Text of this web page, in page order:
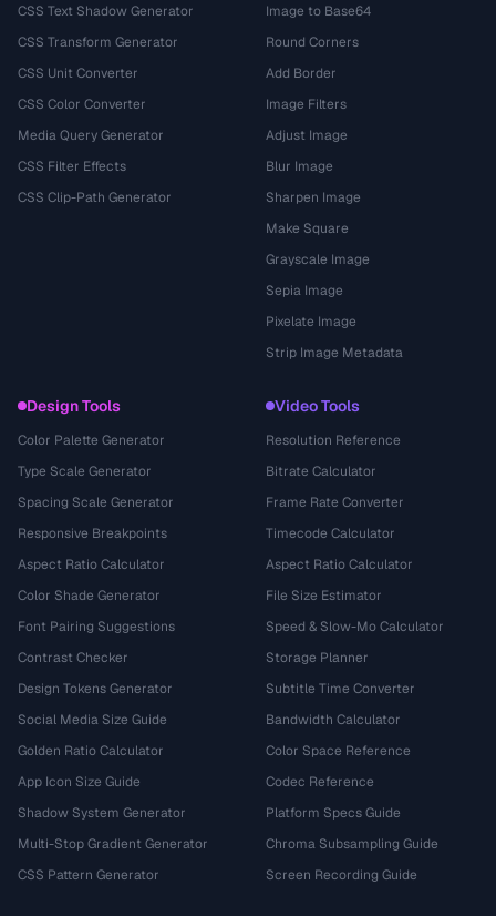
CSS Text Shadow Generator
CSS Transform Generator
CSS Unit Converter
CSS Color Converter
Media Query Generator
CSS Filter Effects
CSS Clip-Path Generator
Image to Base64
Round Corners
Add Border
Image Filters
Adjust Image
Blur Image
Sharpen Image
Make Square
Grayscale Image
Sepia Image
Pixelate Image
Strip Image Metadata
Design Tools
Color Palette Generator
Type Scale Generator
Spacing Scale Generator
Responsive Breakpoints
Aspect Ratio Calculator
Color Shade Generator
Font Pairing Suggestions
Contrast Checker
Design Tokens Generator
Social Media Size Guide
Golden Ratio Calculator
App Icon Size Guide
Shadow System Generator
Multi-Stop Gradient Generator
CSS Pattern Generator
Video Tools
Resolution Reference
Bitrate Calculator
Frame Rate Converter
Timecode Calculator
Aspect Ratio Calculator
File Size Estimator
Speed & Slow-Mo Calculator
Storage Planner
Subtitle Time Converter
Bandwidth Calculator
Color Space Reference
Codec Reference
Platform Specs Guide
Chroma Subsampling Guide
Screen Recording Guide